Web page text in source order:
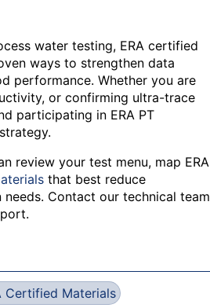
water testing, ERA certified
ways to strengthen data
performance. Whether you are
or confirming ultra-trace
participating in ERA PT
review your test menu, map ERA
that best reduce
Contact our technical team
Certified Materials